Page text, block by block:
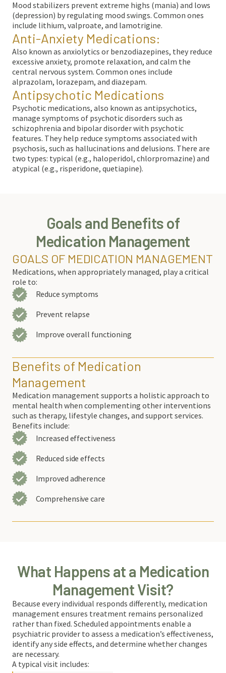
Mood stabilizers prevent extreme highs (mania) and lows
(depression) by regulating mood swings. Common ones
include lithium, valproate, and lamotrigine.
Anti-Anxiety Medications:
Also known as anxiolytics or benzodiazepines, they reduce
excessive anxiety, promote relaxation, and calm the
central nervous system. Common ones include
alprazolam, lorazepam, and diazepam.
Antipsychotic Medications
Psychotic medications, also known as antipsychotics,
manage symptoms of psychotic disorders such as
schizophrenia and bipolar disorder with psychotic
features. They help reduce symptoms associated with
psychosis, such as hallucinations and delusions. There are
two types: typical (e.g., haloperidol, chlorpromazine) and
atypical (e.g., risperidone, quetiapine).
Goals and Benefits of
Medication Management
GOALS OF MEDICATION MANAGEMENT
Medications, when appropriately managed, play a critical
role to:
Reduce symptoms
Prevent relapse
Improve overall functioning
Benefits of Medication
Management
Medication management supports a holistic approach to
mental health when complementing other interventions
such as therapy, lifestyle changes, and support services.
Benefits include:
Increased effectiveness
Reduced side effects
Improved adherence
Comprehensive care
What Happens at a Medication
Management Visit?
Because every individual responds differently, medication
management ensures treatment remains personalized
rather than fixed. Scheduled appointments enable a
psychiatric provider to assess a medication’s effectiveness,
identify any side effects, and determine whether changes
are necessary.
A typical visit includes: